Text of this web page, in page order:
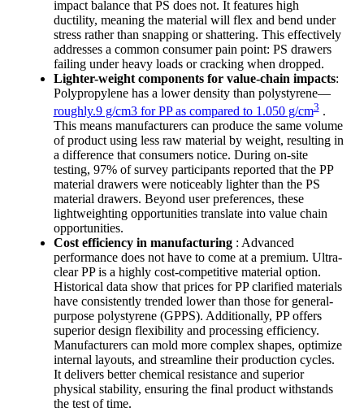
impact balance that PS does not. It features high
ductility, meaning the material will flex and bend under
stress rather than snapping or shattering. This effectively
addresses a common consumer pain point: PS drawers
failing under heavy loads or cracking when dropped.
Lighter-weight components for value-chain impacts:
Polypropylene has a lower density than polystyrene—
roughly.9 g/cm3 for PP as compared to 1.050 g/cm3.
This means manufacturers can produce the same volume
of product using less raw material by weight, resulting in
a difference that consumers notice. During on-site
testing, 97% of survey participants reported that the PP
material drawers were noticeably lighter than the PS
material drawers. Beyond user preferences, these
lightweighting opportunities translate into value chain
opportunities.
Cost efficiency in manufacturing : Advanced
performance does not have to come at a premium. Ultra-
clear PP is a highly cost-competitive material option.
Historical data show that prices for PP clarified materials
have consistently trended lower than those for general-
purpose polystyrene (GPPS). Additionally, PP offers
superior design flexibility and processing efficiency.
Manufacturers can mold more complex shapes, optimize
internal layouts, and streamline their production cycles.
It delivers better chemical resistance and superior
physical stability, ensuring the final product withstands
the test of time.